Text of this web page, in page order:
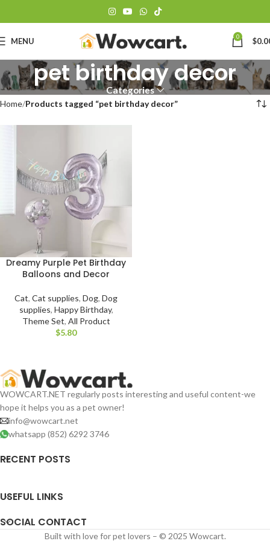
MENU 0 $
pet birthday decor
Categories
Home Products tagged “pet birthday decor”
Dreamy Purple Pet Birthday
Balloons and Decor
Cat, Cat supplies, Dog, Dog
supplies, Happy Birthday,
Theme Set, All Product
$
WOWCART.NET regularly posts interesting and useful content-we
hope it helps you as a pet owner!
info@wowcart.net
whatsapp (852) 6292 3746
RECENT POSTS
USEFUL LINKS
SOCIAL CONTACT
Built with love for pet lovers – © 2025 Wowcart.